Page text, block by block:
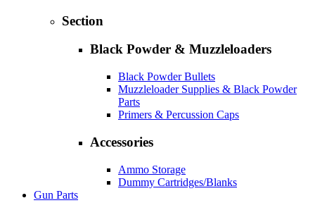
Section
Black Powder & Muzzleloaders
Black Powder Bullets
Muzzleloader Supplies & Black Powder
Parts
Primers & Percussion Caps
Accessories
Ammo Storage
Dummy Cartridges/Blanks
Gun Parts